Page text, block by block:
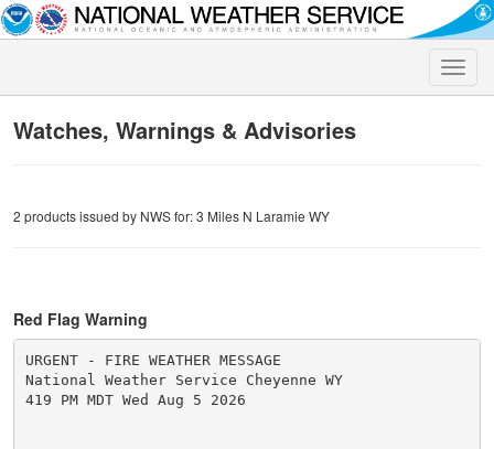
Toggle
Watches, Warnings & Advisories
2 products issued by NWS for: 3 Miles N Laramie WY
Red Flag Warning
URGENT - FIRE WEATHER MESSAGE
National Weather Service Cheyenne WY
419 PM MDT Wed Aug 5 2026